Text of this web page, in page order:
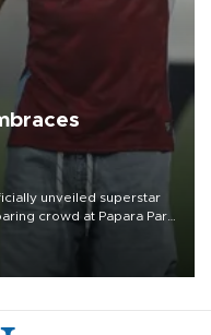
unveiled superstar
crowd at Papara Park